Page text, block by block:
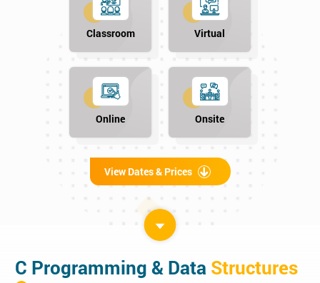
Classroom Virtual
Online Onsite
View Dates & Prices
C Programming & Data Structures